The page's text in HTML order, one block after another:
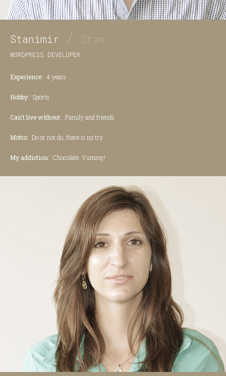
Stanimir / Stan
WORDPRESS DEVELOPER
Experience: 4 years
Hobby: Sports
Can't live without: Family and friends
Motto: Do or not do, there is no try
My addiction: Chocolate. Yummy!